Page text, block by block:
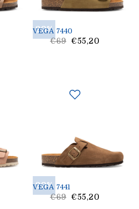
20%
VEGA 7440
List
€69 €55,20
20%
VEGA 7441
List
€69 €55,20